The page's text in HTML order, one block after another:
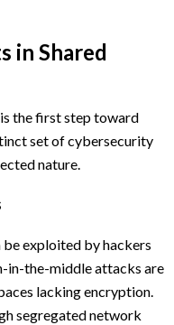
in Shared
the first step toward
set of cybersecurity
nature.
exploited by hackers
in-the-middle attacks are
lacking encryption.
segregated network